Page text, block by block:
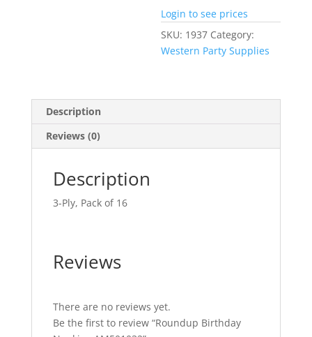
Login to see prices
SKU: 1937 Category:
Western Party Supplies
Description
Reviews (0)
Description
3-Ply, Pack of 16
Reviews
There are no reviews yet.
Be the first to review “Roundup Birthday